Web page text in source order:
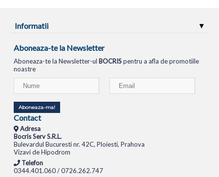
Informatii
Aboneaza-te la Newsletter
Aboneaza-te la Newsletter-ul BOCRISpentru a afla de promotiile
noastre
Aboneaza-ma!
Contact
Adresa
Bocris Serv S.R.L.
Bulevardul Bucuresti nr. 42C, Ploiesti, Prahova
Vizavi de Hipodrom
Telefon
0344.401.060 / 0726.262.747